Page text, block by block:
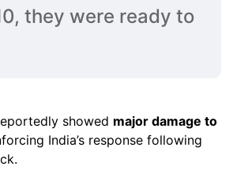
they were ready to
showed major damage to
India’s response following